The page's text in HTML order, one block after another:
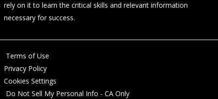
rely on it to learn the critical skills and relevant information
necessary for success.
Terms of Use
Privacy Policy
Cookies Settings
Do Not Sell My Personal Info - CA Only